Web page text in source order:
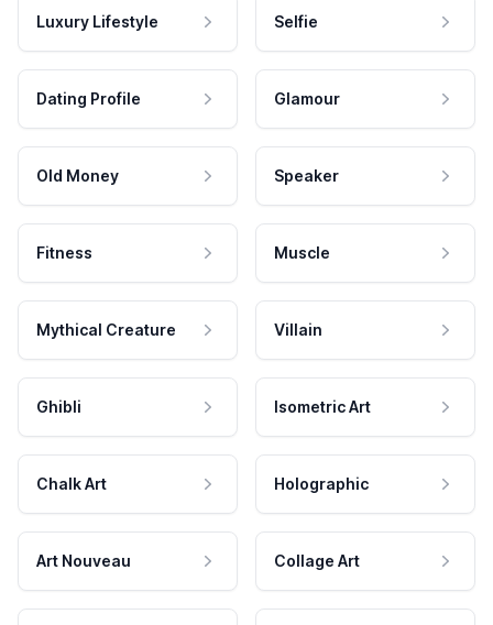
Luxury Lifestyle Selfie
Dating Profile Glamour
Old Money Speaker
Fitness Muscle
Mythical Creature Villain
Ghibli Isometric Art
Chalk Art Holographic
Art Nouveau Collage Art